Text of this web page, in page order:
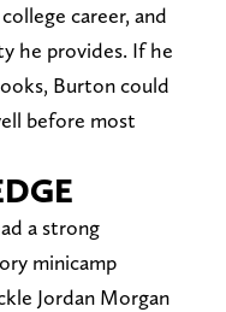
career, and
he provides. If he
Burton could
before most
a strong
minicamp
Jordan Morgan